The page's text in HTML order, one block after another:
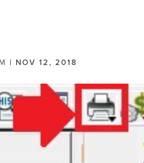
| NOV 12, 2018